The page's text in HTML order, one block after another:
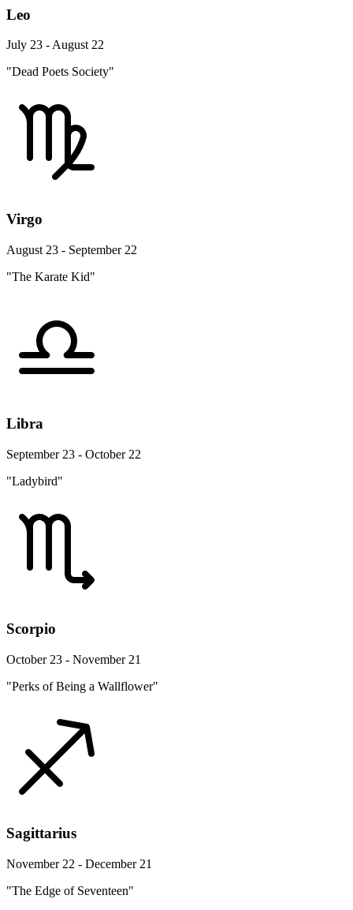
Leo
July 23 - August 22
"Dead Poets Society"
Virgo
August 23 - September 22
"The Karate Kid"
Libra
September 23 - October 22
"Ladybird"
Scorpio
October 23 - November 21
"Perks of Being a Wallflower"
Sagittarius
November 22 - December 21
"The Edge of Seventeen"